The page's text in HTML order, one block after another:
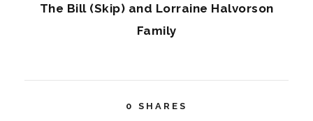
The Bill (Skip) and Lorraine Halvorson
Family
0 SHARES